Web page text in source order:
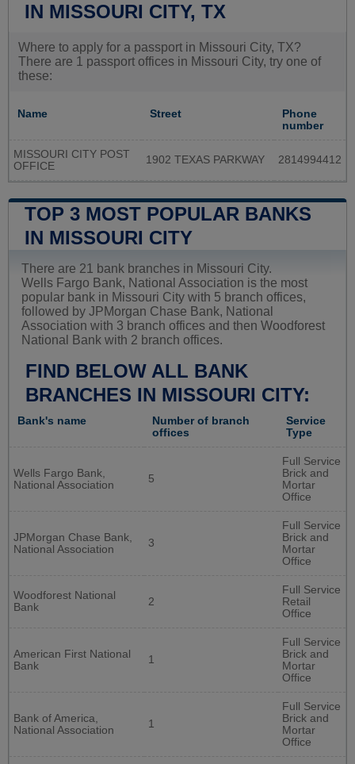
IN MISSOURI CITY, TX
Where to apply for a passport in Missouri City, TX?
There are 1 passport offices in Missouri City, try one of
these:
Name Street
Phone
number
MISSOURI CITY POST
OFFICE
1902 TEXAS PARKWAY 2814994412
TOP 3 MOST POPULAR BANKS
IN MISSOURI CITY
There are 21 bank branches in Missouri City.
Wells Fargo Bank, National Association is the most
popular bank in Missouri City with 5 branch offices,
followed by JPMorgan Chase Bank, National
Association with 3 branch offices and then Woodforest
National Bank with 2 branch offices.
FIND BELOW ALL BANK
BRANCHES IN MISSOURI CITY:
Bank's name
Number of branch
offices
Service
Type
Wells Fargo Bank,
National Association
5
Full Service
Brick and
Mortar
Office
JPMorgan Chase Bank,
National Association
3
Full Service
Brick and
Mortar
Office
Woodforest National
Bank
2
Full Service
Retail
Office
American First National
Bank
1
Full Service
Brick and
Mortar
Office
Bank of America,
National Association
1
Full Service
Brick and
Mortar
Office